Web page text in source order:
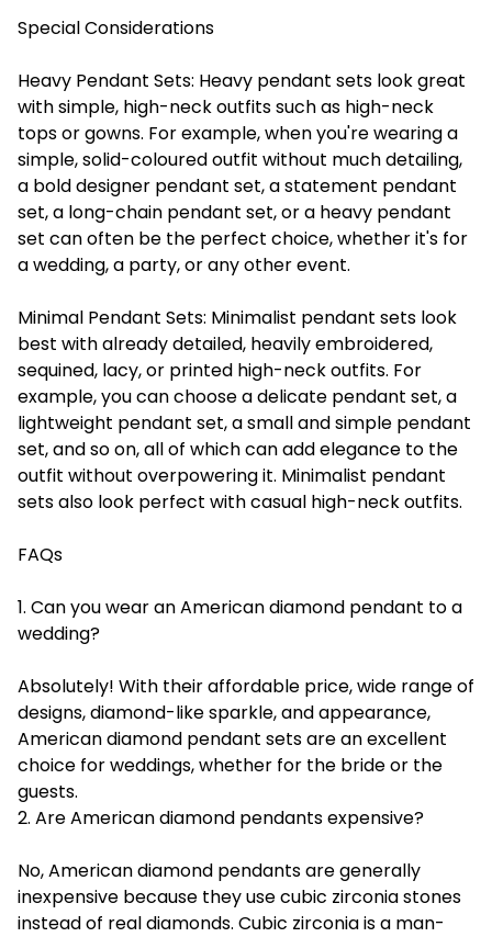
Special Considerations
Heavy Pendant Sets: Heavy pendant sets look great
with simple, high-neck outfits such as high-neck
tops or gowns. For example, when you're wearing a
simple, solid-coloured outfit without much detailing,
a bold designer pendant set, a statement pendant
set, a long-chain pendant set, or a heavy pendant
set can often be the perfect choice, whether it's for
a wedding, a party, or any other event.
Minimal Pendant Sets: Minimalist pendant sets look
best with already detailed, heavily embroidered,
sequined, lacy, or printed high-neck outfits. For
example, you can choose a delicate pendant set, a
lightweight pendant set, a small and simple pendant
set, and so on, all of which can add elegance to the
outfit without overpowering it. Minimalist pendant
sets also look perfect with casual high-neck outfits.
FAQs
1. Can you wear an American diamond pendant to a
wedding?
Absolutely! With their affordable price, wide range of
designs, diamond-like sparkle, and appearance,
American diamond pendant sets are an excellent
choice for weddings, whether for the bride or the
guests.
2. Are American diamond pendants expensive?
No, American diamond pendants are generally
inexpensive because they use cubic zirconia stones
instead of real diamonds. Cubic zirconia is a man-